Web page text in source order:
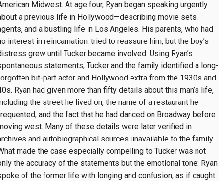
Midwest. At age four, Ryan began speaking urgently
a previous life in Hollywood—describing movie sets,
and a bustling life in Los Angeles. His parents, who had
interest in reincarnation, tried to reassure him, but the boy’s
grew until Tucker became involved. Using Ryan’s
statements, Tucker and the family identified a long-
bit-part actor and Hollywood extra from the 1930s and
Ryan had given more than fifty details about this man’s life,
the street he lived on, the name of a restaurant he
and the fact that he had danced on Broadway before
west. Many of these details were later verified in
and autobiographical sources unavailable to the family.
made the case especially compelling to Tucker was not
the accuracy of the statements but the emotional tone: Ryan
of the former life with longing and confusion, as if caught